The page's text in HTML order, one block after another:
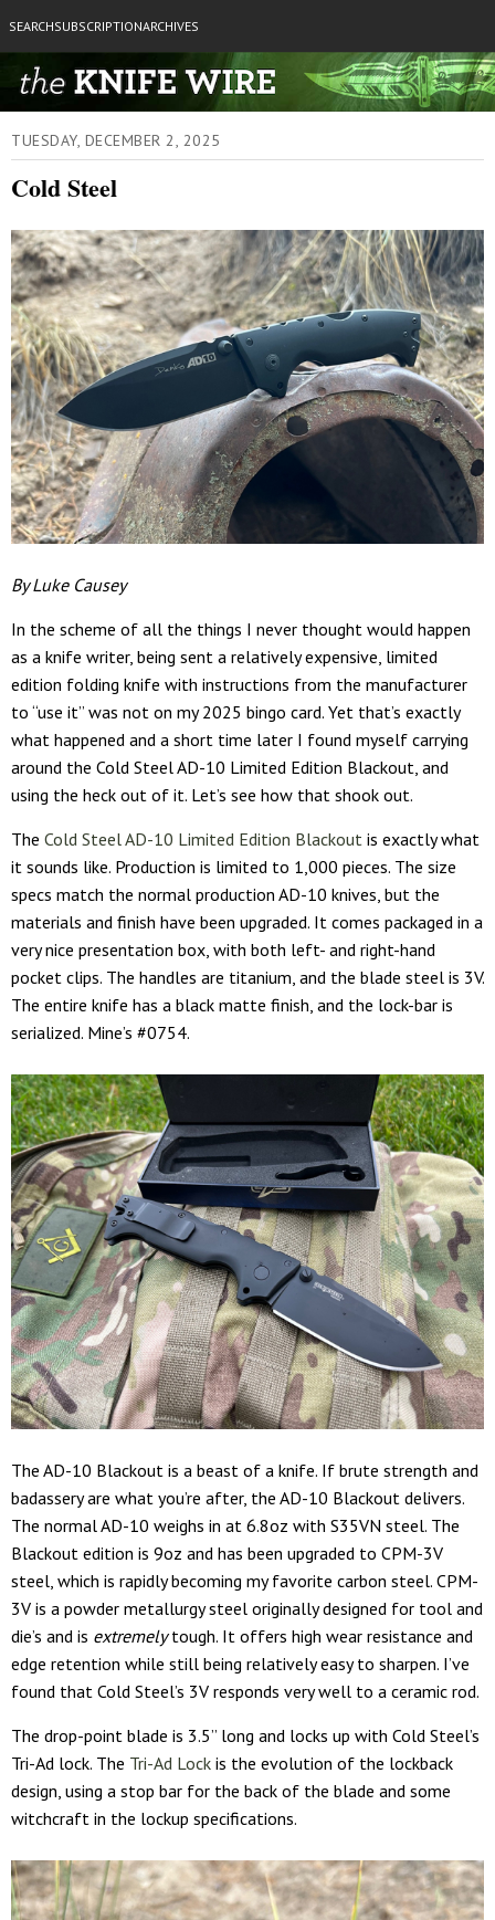
SEARCHSUBSCRIPTIONARCHIVES
TUESDAY, DECEMBER 2, 2025
Cold Steel
By Luke Causey
In the scheme of all the things I never thought would happen
as a knife writer, being sent a relatively expensive, limited
edition folding knife with instructions from the manufacturer
to “use it” was not on my 2025 bingo card. Yet that’s exactly
what happened and a short time later I found myself carrying
around the Cold Steel AD-10 Limited Edition Blackout, and
using the heck out of it. Let’s see how that shook out.
The Cold Steel AD-10 Limited Edition Blackout is exactly what
it sounds like. Production is limited to 1,000 pieces. The size
specs match the normal production AD-10 knives, but the
materials and finish have been upgraded. It comes packaged in a
very nice presentation box, with both left- and right-hand
pocket clips. The handles are titanium, and the blade steel is 3V.
The entire knife has a black matte finish, and the lock-bar is
serialized. Mine’s #0754.
The AD-10 Blackout is a beast of a knife. If brute strength and
badassery are what you’re after, the AD-10 Blackout delivers.
The normal AD-10 weighs in at 6.8oz with S35VN steel. The
Blackout edition is 9oz and has been upgraded to CPM-3V
steel, which is rapidly becoming my favorite carbon steel. CPM-
3V is a powder metallurgy steel originally designed for tool and
die’s and is extremelytough. It offers high wear resistance and
edge retention while still being relatively easy to sharpen. I’ve
found that Cold Steel’s 3V responds very well to a ceramic rod.
The drop-point blade is 3.5” long and locks up with Cold Steel’s
Tri-Ad lock. The Tri-Ad Lock is the evolution of the lockback
design, using a stop bar for the back of the blade and some
witchcraft in the lockup specifications.